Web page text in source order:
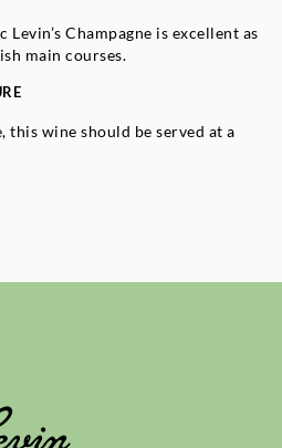
Champagne is excellent as
main courses.
this wine should be served at a